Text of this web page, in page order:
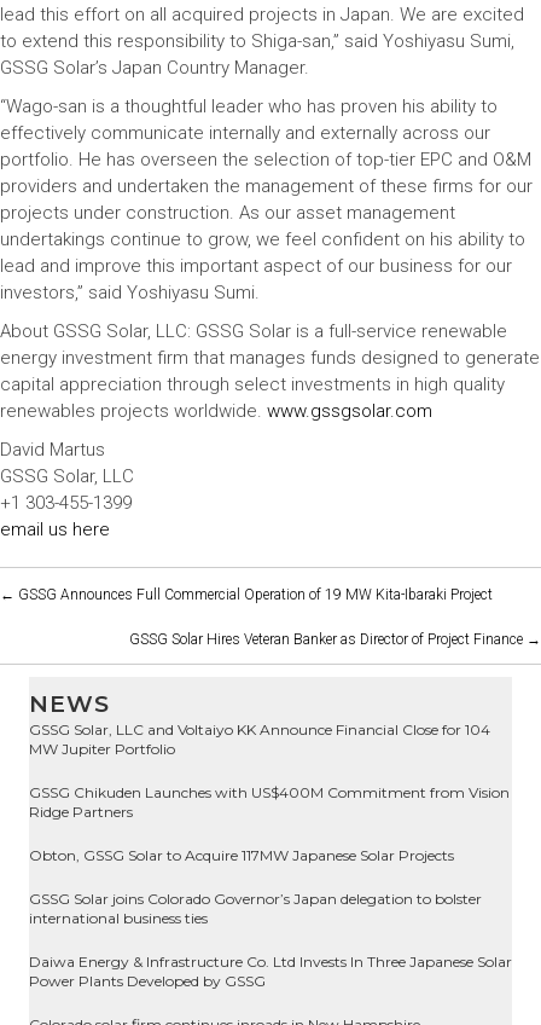
lead this effort on all acquired projects in Japan. We are excited
to extend this responsibility to Shiga-san,” said Yoshiyasu Sumi,
GSSG Solar’s Japan Country Manager.
“Wago-san is a thoughtful leader who has proven his ability to
effectively communicate internally and externally across our
portfolio. He has overseen the selection of top-tier EPC and O&M
providers and undertaken the management of these firms for our
projects under construction. As our asset management
undertakings continue to grow, we feel confident on his ability to
lead and improve this important aspect of our business for our
investors,” said Yoshiyasu Sumi.
About GSSG Solar, LLC: GSSG Solar is a full-service renewable
energy investment firm that manages funds designed to generate
capital appreciation through select investments in high quality
renewables projects worldwide. www.gssgsolar.com
David Martus
GSSG Solar, LLC
+1 303-455-1399
email us here
POSTS
← GSSG Announces Full Commercial Operation of 19 MW Kita-Ibaraki Project
GSSG Solar Hires Veteran Banker as Director of Project Finance →
NEWS
GSSG Solar, LLC and Voltaiyo KK Announce Financial Close for 104
MW Jupiter Portfolio
GSSG Chikuden Launches with US$400M Commitment from Vision
Ridge Partners
Obton, GSSG Solar to Acquire 117MW Japanese Solar Projects
GSSG Solar joins Colorado Governor’s Japan delegation to bolster
international business ties
Daiwa Energy & Infrastructure Co. Ltd Invests In Three Japanese Solar
Power Plants Developed by GSSG